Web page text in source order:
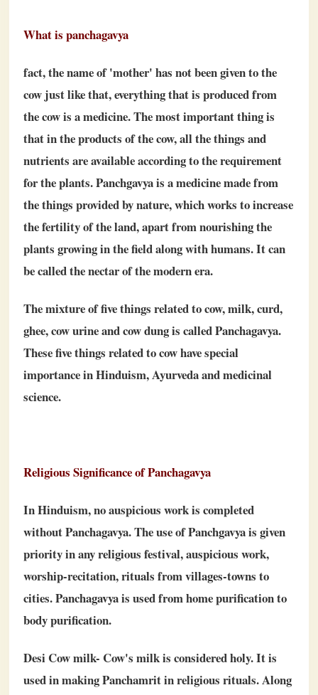
What is panchagavya
fact, the name of 'mother' has not been given to the
cow just like that, everything that is produced from
the cow is a medicine. The most important thing is
that in the products of the cow, all the things and
nutrients are available according to the requirement
for the plants. Panchgavya is a medicine made from
the things provided by nature, which works to increase
the fertility of the land, apart from nourishing the
plants growing in the field along with humans. It can
be called the nectar of the modern era.
The mixture of five things related to cow, milk, curd,
ghee, cow urine and cow dung is called Panchagavya.
These five things related to cow have special
importance in Hinduism, Ayurveda and medicinal
science.
Religious Significance of Panchagavya
In Hinduism, no auspicious work is completed
without Panchagavya. The use of Panchgavya is given
priority in any religious festival, auspicious work,
worship-recitation, rituals from villages-towns to
cities. Panchagavya is used from home purification to
body purification.
Desi Cow milk- Cow's milk is considered holy. It is
used in making Panchamrit in religious rituals. Along